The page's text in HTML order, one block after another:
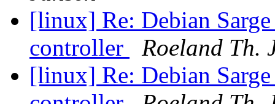
[linux] Re: Debian
controller
Roeland Th.
[linux] Re: Debian